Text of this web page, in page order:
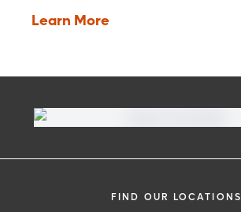
Learn More
FIND OUR LOCATIONS